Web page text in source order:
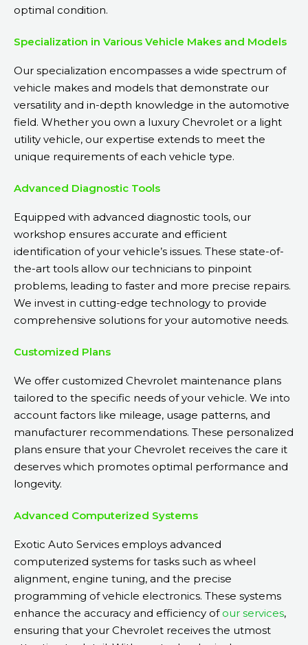
optimal condition.
Specialization in Various Vehicle Makes and Models
Our specialization encompasses a wide spectrum of
vehicle makes and models that demonstrate our
versatility and in-depth knowledge in the automotive
field. Whether you own a luxury Chevrolet or a light
utility vehicle, our expertise extends to meet the
unique requirements of each vehicle type.
Advanced Diagnostic Tools
Equipped with advanced diagnostic tools, our
workshop ensures accurate and efficient
identification of your vehicle’s issues. These state-of-
the-art tools allow our technicians to pinpoint
problems, leading to faster and more precise repairs.
We invest in cutting-edge technology to provide
comprehensive solutions for your automotive needs.
Customized Plans
We offer customized Chevrolet maintenance plans
tailored to the specific needs of your vehicle. We into
account factors like mileage, usage patterns, and
manufacturer recommendations. These personalized
plans ensure that your Chevrolet receives the care it
deserves which promotes optimal performance and
longevity.
Advanced Computerized Systems
Exotic Auto Services employs advanced
computerized systems for tasks such as wheel
alignment, engine tuning, and the precise
programming of vehicle electronics. These systems
enhance the accuracy and efficiency of our services,
ensuring that your Chevrolet receives the utmost